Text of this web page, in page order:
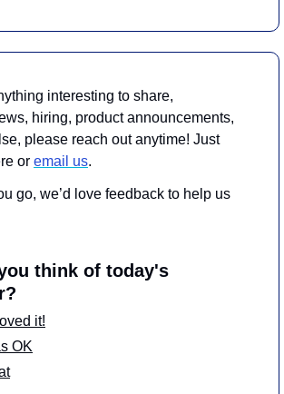
interesting to share,
hiring, product announcements,
please reach out anytime! Just
or email us.
go, we’d love feedback to help us
think of today's
it!
OK